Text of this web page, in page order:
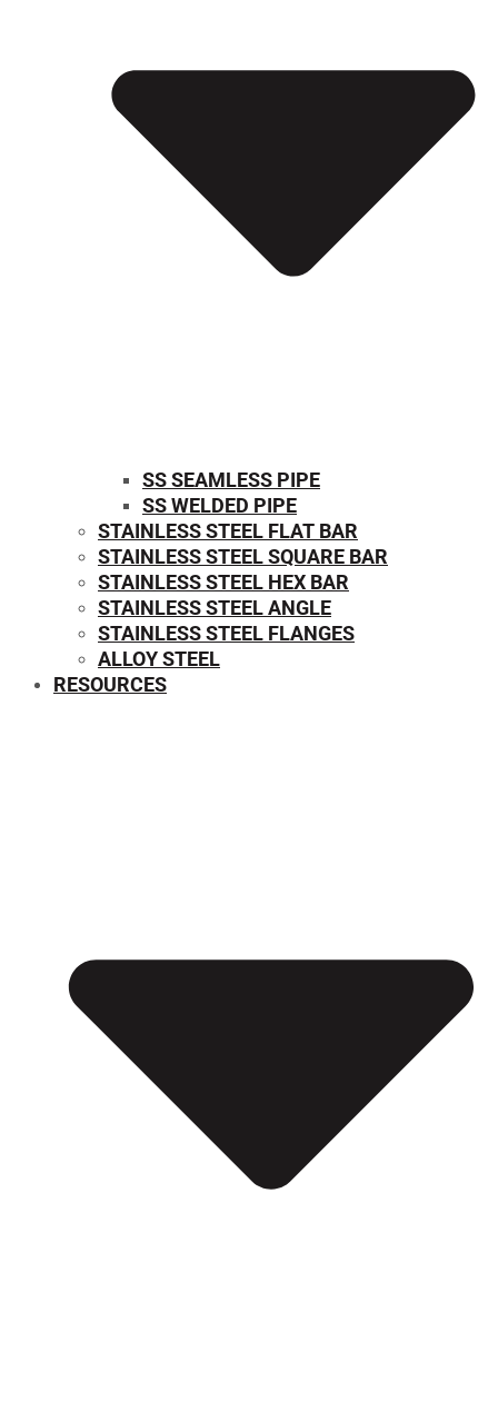
SS SEAMLESS PIPE
SS WELDED PIPE
STAINLESS STEEL FLAT BAR
STAINLESS STEEL SQUARE BAR
⁠STAINLESS STEEL HEX BAR
STAINLESS STEEL ANGLE
STAINLESS STEEL FLANGES
ALLOY STEEL
RESOURCES